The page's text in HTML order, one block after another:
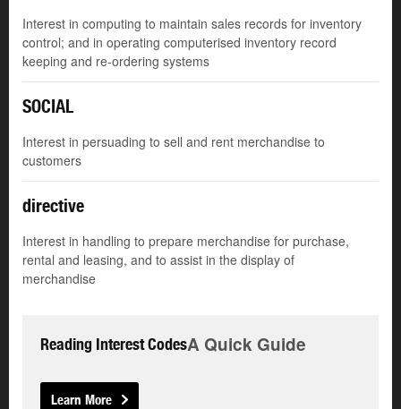
Interest in computing to maintain sales records for inventory
control; and in operating computerised inventory record
keeping and re-ordering systems
SOCIAL
Interest in persuading to sell and rent merchandise to
customers
directive
Interest in handling to prepare merchandise for purchase,
rental and leasing, and to assist in the display of
merchandise
Reading Interest CodesA Quick Guide
Learn More